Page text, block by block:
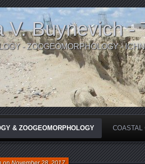
V. Buynevich -
- ZOOGEOMORPHOLOGY -
& ZOOGEOMORPHOLOGY COASTAL